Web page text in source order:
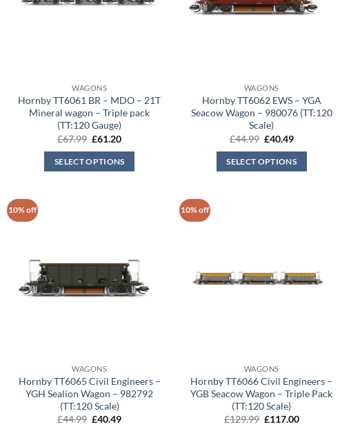
WAGONS
Hornby TT6061 BR – MDO – 21T
Mineral wagon – Triple pack
(TT:120 Gauge)
£67.99 Original
was:
£67.99.
£61.20Current
is:
£61.20.
SELECT OPTIONS
WAGONS
Hornby TT6062 EWS – YGA
Seacow Wagon – 980076 (TT:120
Scale)
£44.99 Original
was:
£44.99.
£40.49Current
is:
£40.49.
SELECT OPTIONS
10% off
WAGONS
Hornby TT6065 Civil Engineers –
YGH Sealion Wagon – 982792
(TT:120 Scale)
£44.99 Original
£40.49Current
10% off
WAGONS
Hornby TT6066 Civil Engineers –
YGB Seacow Wagon – Triple Pack
(TT:120 Scale)
£129.99 Original
£117.00Current